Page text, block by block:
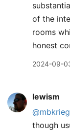
of the
rooms
honest
2024-09-
lewism
though